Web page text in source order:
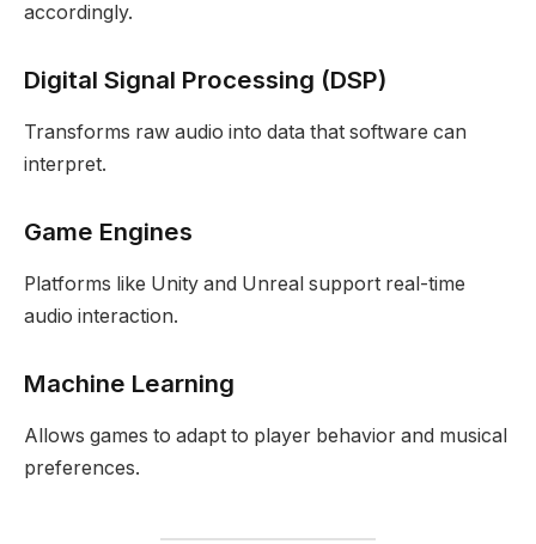
accordingly.
Digital Signal Processing (DSP)
Transforms raw audio into data that software can
interpret.
Game Engines
Platforms like Unity and Unreal support real-time
audio interaction.
Machine Learning
Allows games to adapt to player behavior and musical
preferences.